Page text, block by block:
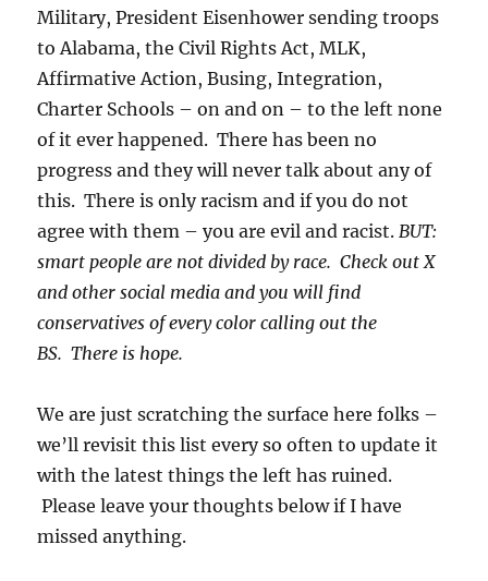
Military, President Eisenhower sending troops
to Alabama, the Civil Rights Act, MLK,
Affirmative Action, Busing, Integration,
Charter Schools – on and on – to the left none
of it ever happened. There has been no
progress and they will never talk about any of
this. There is only racism and if you do not
agree with them – you are evil and racist.BUT:
smart people are not divided by race. Check out X
and other social media and you will find
conservatives of every color calling out the
BS. There is hope.
We are just scratching the surface here folks –
we’ll revisit this list every so often to update it
with the latest things the left has ruined.
Please leave your thoughts below if I have
missed anything.